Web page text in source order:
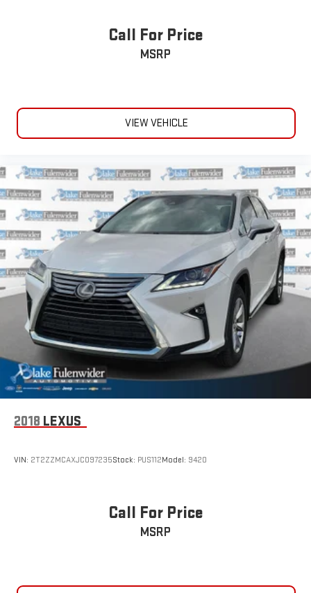
Call For Price
MSRP
VIEW VEHICLE
2018 LEXUS
VIN: 2T2ZZMCAXJC097235Stock: PUS112Model: 9420
Call For Price
MSRP